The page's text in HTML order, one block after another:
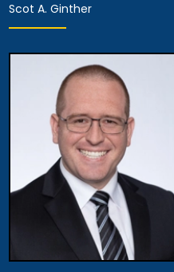
View Details
Scot A. Ginther